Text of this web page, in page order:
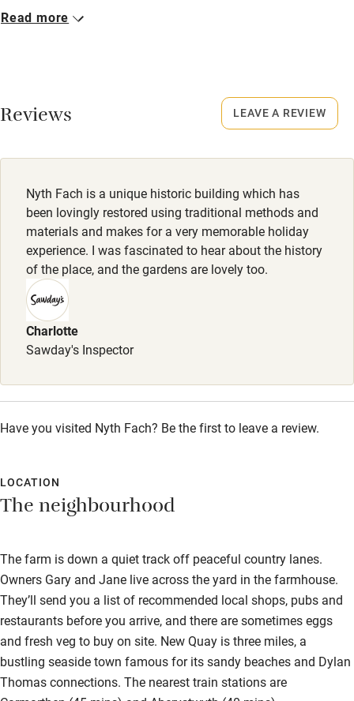
No smoking
Owner has pets
Pets welcome
Family friendly
Baby monitor
Books and toys
Children welcome
Babies welcome
Cot available
Nearby
Pub/bar within 3 miles
Restaurant within 3 miles
Shop within 3 miles
Activities
Closed
Owner has pets
Read more
Reviews
Nyth Fach is a unique historic building which has
been lovingly restored using traditional methods and
materials and makes for a very memorable holiday
experience. I was fascinated to hear about the history
of the place, and the gardens are lovely too.
Charlotte
Sawday's Inspector
Have you visited Nyth Fach? Be the first to leave a review.
LEAVE A REVIEW
LOCATION
The neighbourhood
The farm is down a quiet track off peaceful country lanes.
Owners Gary and Jane live across the yard in the farmhouse.
They’ll send you a list of recommended local shops, pubs and
restaurants before you arrive, and there are sometimes eggs
and fresh veg to buy on site. New Quay is three miles, a
bustling seaside town famous for its sandy beaches and Dylan
Thomas connections. The nearest train stations are